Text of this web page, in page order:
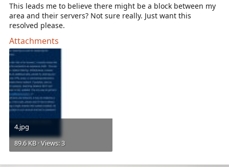
This leads me to believe there might be a block between my
area and their servers? Not sure really. Just want this
resolved please.
Attachments
4.jpg
89.6 KB · Views: 3